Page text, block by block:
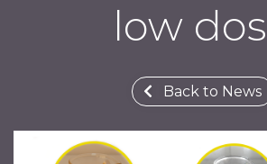
low
Back to News